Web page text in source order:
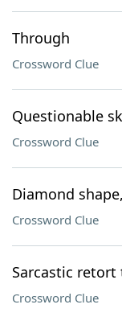
Through
Crossword Clue
Questionable
Crossword Clue
Diamond
Crossword Clue
Sarcastic
Crossword Clue